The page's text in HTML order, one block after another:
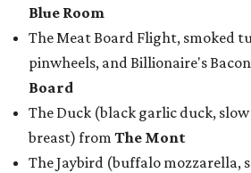
Blue Room
The Meat Board Flight, smoked
pinwheels, and Billionaire's
Board
The Duck (black garlic duck,
breast) from The Mont
The Jaybird (buffalo mozzarella,